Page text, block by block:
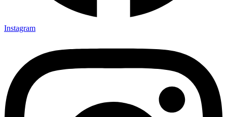
Instagram